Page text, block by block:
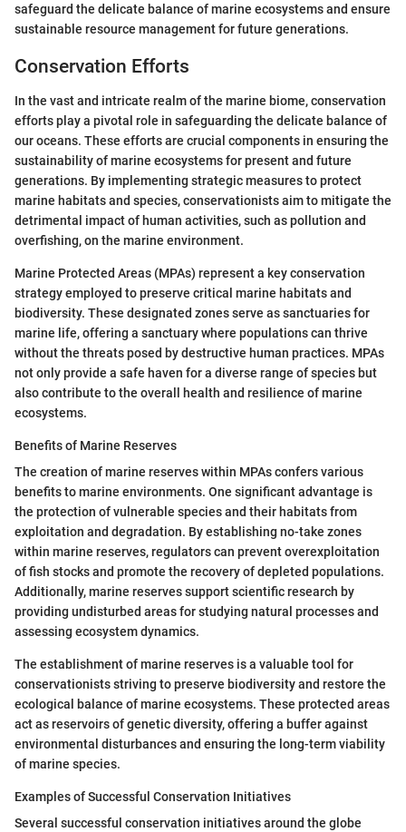
safeguard the delicate balance of marine ecosystems and ensure
sustainable resource management for future generations.
Conservation Efforts
In the vast and intricate realm of the marine biome, conservation
efforts play a pivotal role in safeguarding the delicate balance of
our oceans. These efforts are crucial components in ensuring the
sustainability of marine ecosystems for present and future
generations. By implementing strategic measures to protect
marine habitats and species, conservationists aim to mitigate the
detrimental impact of human activities, such as pollution and
overfishing, on the marine environment.
Marine Protected Areas (MPAs) represent a key conservation
strategy employed to preserve critical marine habitats and
biodiversity. These designated zones serve as sanctuaries for
marine life, offering a sanctuary where populations can thrive
without the threats posed by destructive human practices. MPAs
not only provide a safe haven for a diverse range of species but
also contribute to the overall health and resilience of marine
ecosystems.
Benefits of Marine Reserves
The creation of marine reserves within MPAs confers various
benefits to marine environments. One significant advantage is
the protection of vulnerable species and their habitats from
exploitation and degradation. By establishing no-take zones
within marine reserves, regulators can prevent overexploitation
of fish stocks and promote the recovery of depleted populations.
Additionally, marine reserves support scientific research by
providing undisturbed areas for studying natural processes and
assessing ecosystem dynamics.
The establishment of marine reserves is a valuable tool for
conservationists striving to preserve biodiversity and restore the
ecological balance of marine ecosystems. These protected areas
act as reservoirs of genetic diversity, offering a buffer against
environmental disturbances and ensuring the long-term viability
of marine species.
Examples of Successful Conservation Initiatives
Several successful conservation initiatives around the globe